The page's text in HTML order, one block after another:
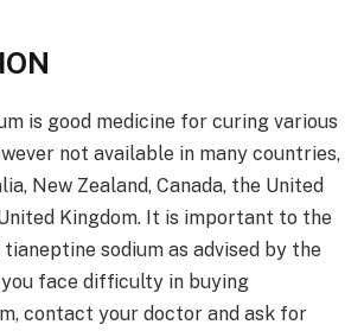
is good medicine for curing various
not available in many countries,
New Zealand, Canada, the United
Kingdom. It is important to the
sodium as advised by the
face difficulty in buying
contact your doctor and ask for